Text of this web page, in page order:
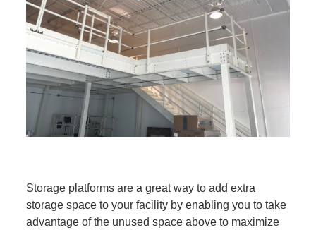
Storage platforms are a great way to add extra
storage space to your facility by enabling you to take
advantage of the unused space above to maximize